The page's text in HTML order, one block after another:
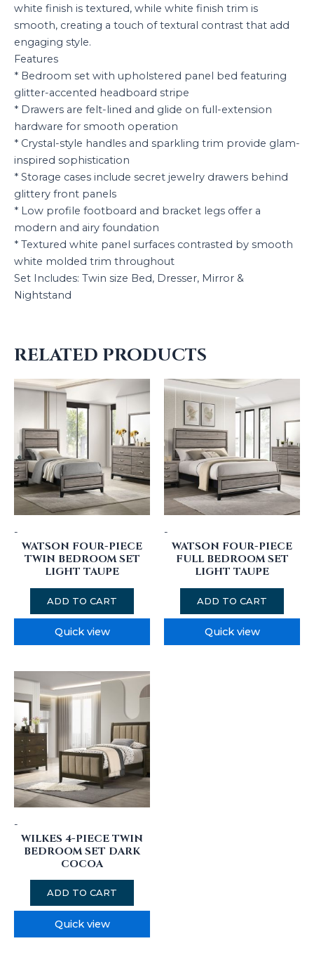
white finish is textured, while white finish trim is
smooth, creating a touch of textural contrast that add
engaging style.
Features
* Bedroom set with upholstered panel bed featuring
glitter-accented headboard stripe
* Drawers are felt-lined and glide on full-extension
hardware for smooth operation
* Crystal-style handles and sparkling trim provide glam-
inspired sophistication
* Storage cases include secret jewelry drawers behind
glittery front panels
* Low profile footboard and bracket legs offer a
modern and airy foundation
* Textured white panel surfaces contrasted by smooth
white molded trim throughout
Set Includes: Twin size Bed, Dresser, Mirror &
Nightstand
RELATED PRODUCTS
-
WATSON FOUR-PIECE
TWIN BEDROOM SET
LIGHT TAUPE
ADD TO CART
Quick view
-
WATSON FOUR-PIECE
FULL BEDROOM SET
LIGHT TAUPE
ADD TO CART
Quick view
-
WILKES 4-PIECE TWIN
BEDROOM SET DARK
COCOA
ADD TO CART
Quick view